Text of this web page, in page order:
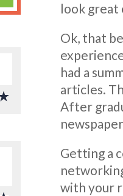
look great
Ok, that
had a
articles.
After
Getting a
with your